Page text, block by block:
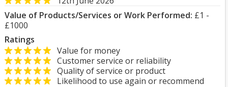
Value of Products/Services or Work Performed: £1 -
£1000
Ratings
Value for money
Customer service or reliability
Quality of service or product
Likelihood to use again or recommend